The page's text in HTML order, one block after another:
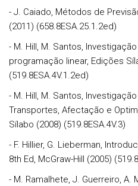
- J. Caiado, Métodos de
(2011) (658.8ESA.25.1.2ed)
- M. Hill, M. Santos,
programação linear, Edições
(519.8ESA.4V.1.2ed)
- M. Hill, M. Santos,
Transportes, Afectação e
Sílabo (2008) (519.8ESA.4V.3)
- F. Hillier, G. Lieberman,
8th Ed, McGraw-Hill (2005)
- M. Ramalhete, J. Guerreiro, A.